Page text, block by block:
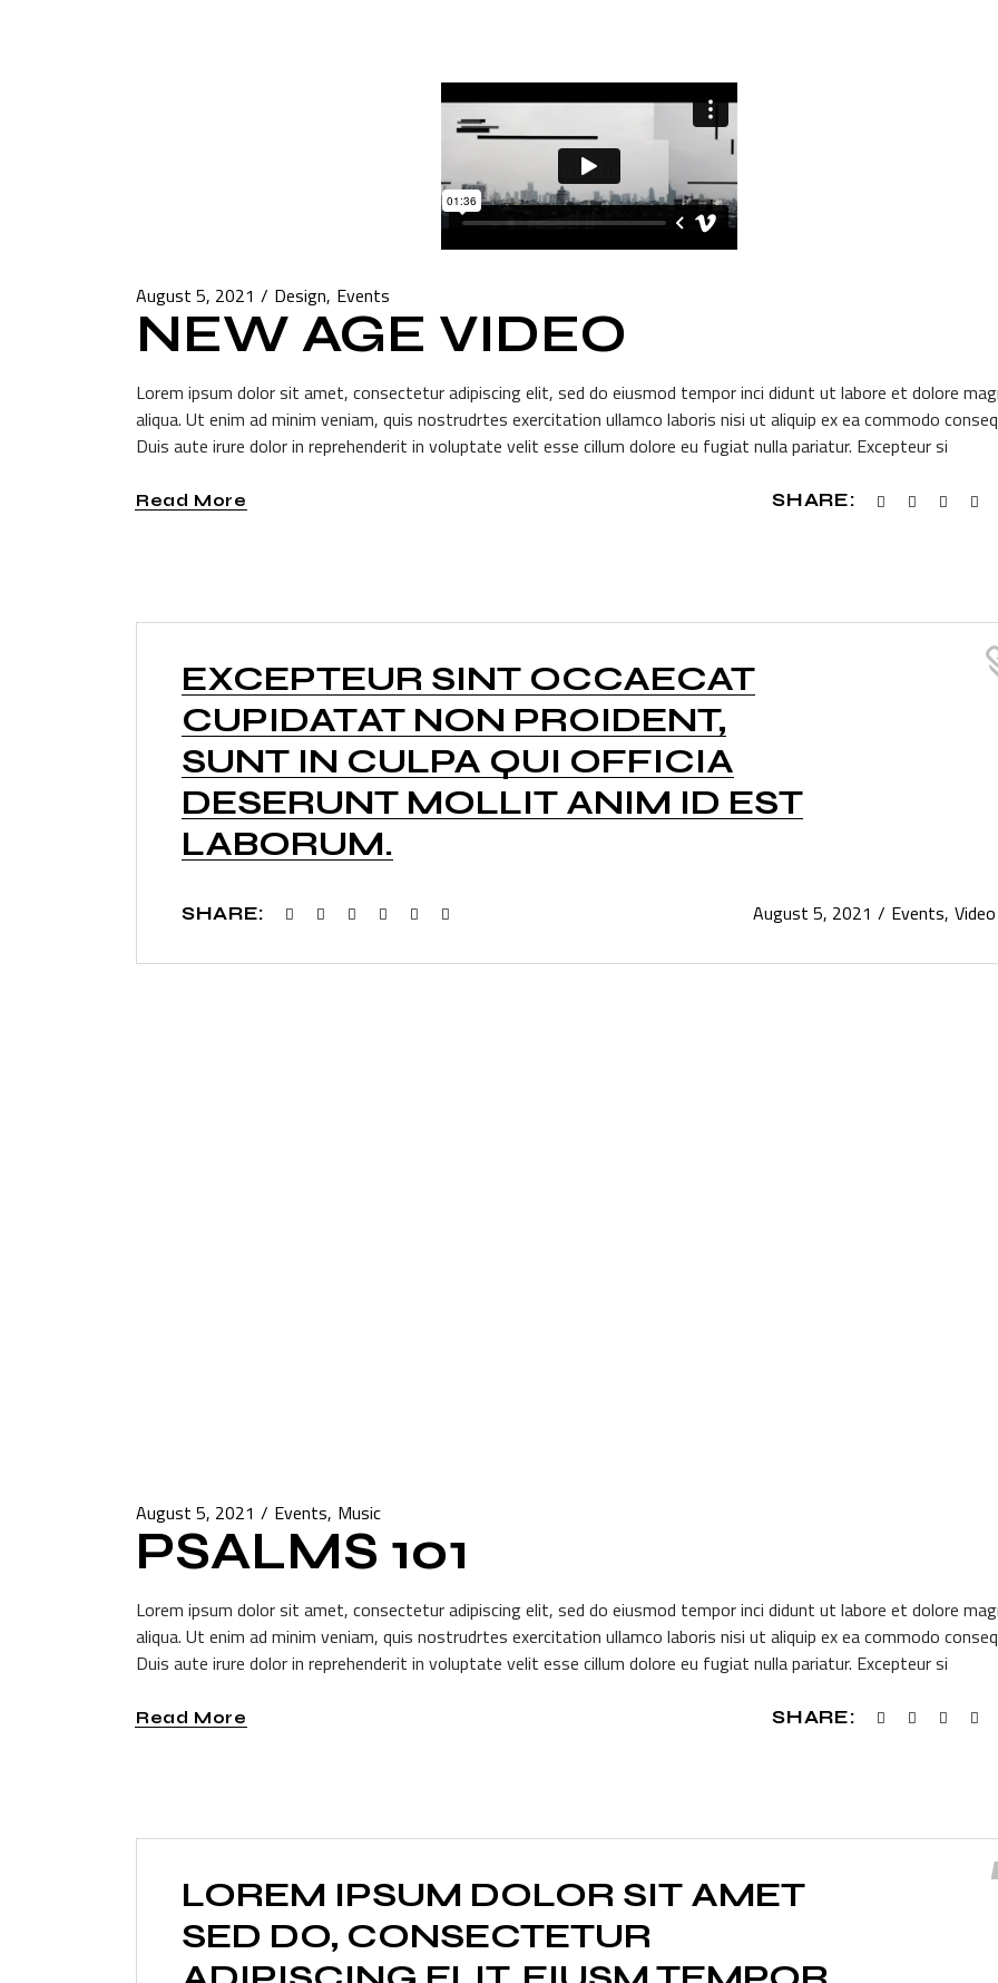
August 5, 2021 Design Events
NEW AGE VIDEO
Lorem ipsum dolor sit amet, consectetur adipiscing elit, sed do eiusmod tempor inci didunt ut labore et dolore
aliqua. Ut enim ad minim veniam, quis nostrudrtes exercitation ullamco laboris nisi ut aliquip ex ea commodo
Duis aute irure dolor in reprehenderit in voluptate velit esse cillum dolore eu fugiat nulla pariatur. Excepteur si
Read More SHARE:
EXCEPTEUR SINT OCCAECAT
CUPIDATAT NON PROIDENT,
SUNT IN CULPA QUI OFFICIA
DESERUNT MOLLIT ANIM ID EST
LABORUM.
SHARE: August 5, 2021 Events Video
August 5, 2021 Events Music
PSALMS 101
Lorem ipsum dolor sit amet, consectetur adipiscing elit, sed do eiusmod tempor inci didunt ut labore et dolore
aliqua. Ut enim ad minim veniam, quis nostrudrtes exercitation ullamco laboris nisi ut aliquip ex ea commodo
Duis aute irure dolor in reprehenderit in voluptate velit esse cillum dolore eu fugiat nulla pariatur. Excepteur si
Read More SHARE:
LOREM IPSUM DOLOR SIT AMET
SED DO, CONSECTETUR